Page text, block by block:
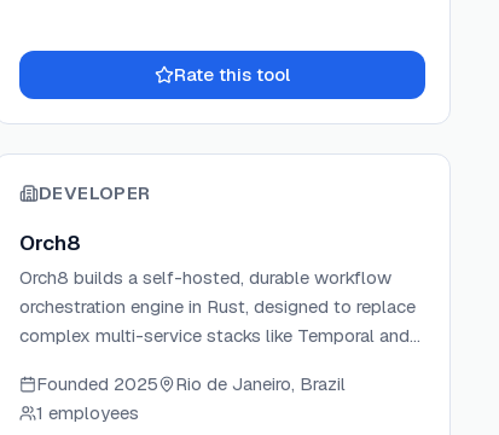
Rate this tool
DEVELOPER
Orch8
Orch8 builds a self-hosted, durable workflow
orchestration engine in Rust, designed to replace
complex multi-service stacks like Temporal and
dependency. The engine ships first-class
primitives for parallel execution, rate limiting,
Founded 2025
Rio de Janeiro, Brazil
1 employees